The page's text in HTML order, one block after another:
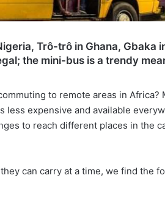
Trô-trô in Ghana, Gbaka
the mini-bus is a trendy
to remote areas in Africa?
less expensive and available
to reach different places in the
can carry at a time, we find the